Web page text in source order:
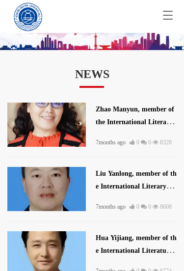
T
g
g
g
a
i
Zhao Manyun, member of
the International Literatur
7months ago 0 0 8328
Liu Yanlong, member of th
e International Literary U
7months ago 0 0 8608
Hua Yijiang, member of th
e International Literature
NEWS